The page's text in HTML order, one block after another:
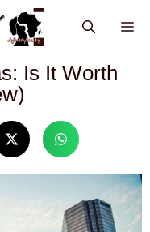
Is It Worth